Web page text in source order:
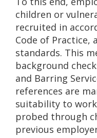
children or
recruited in
Code of Practice,
standards. This
background
and Barring
references are
suitability to
probed through
previous